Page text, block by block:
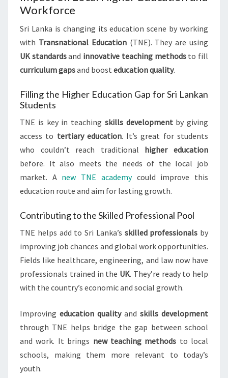
Workforce
Sri Lanka is changing its education scene by working
with Transnational Education(TNE). They are using
UK standardsand innovative teaching methodsto fill
curriculum gapsand boost education quality.
Filling the Higher Education Gap for Sri Lankan
Students
TNE is key in teaching skills developmentby giving
access to tertiary education. It’s great for students
who couldn’t reach traditional higher education
before. It also meets the needs of the local job
market. A new TNE academycould improve this
education route and aim for lasting growth.
Contributing to the Skilled Professional Pool
TNE helps add to Sri Lanka’s skilled professionals by
improving job chances and global work opportunities.
Fields like healthcare, engineering, and law now have
professionals trained in the UK. They’re ready to help
with the country’s economic and social growth.
Improving education qualityand skills development
through TNE helps bridge the gap between school
and work. It brings new teaching methods to local
schools, making them more relevant to today’s
youth.